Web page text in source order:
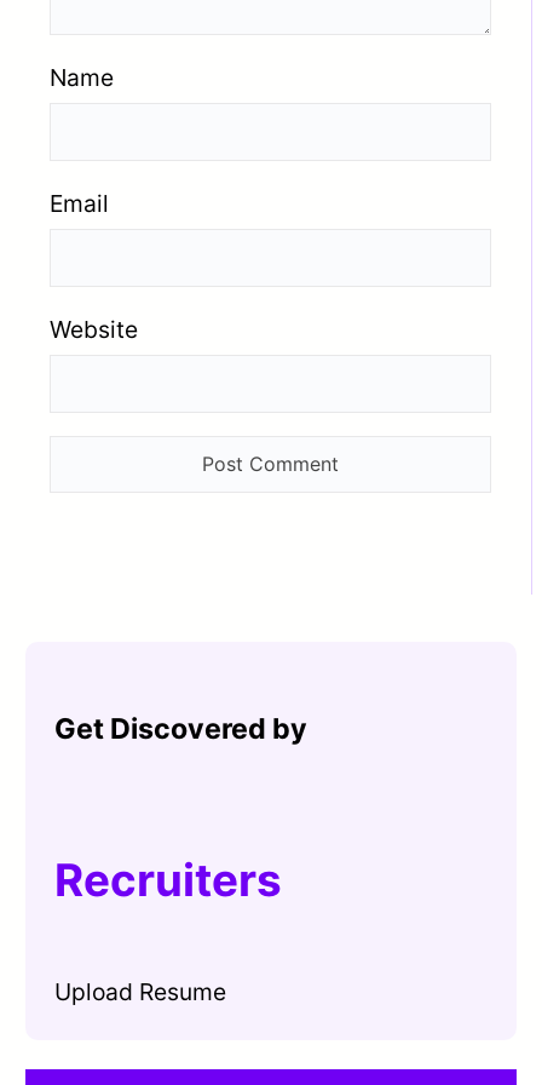
Name
Email
Website
Get Discovered by
Recruiters
Upload Resume